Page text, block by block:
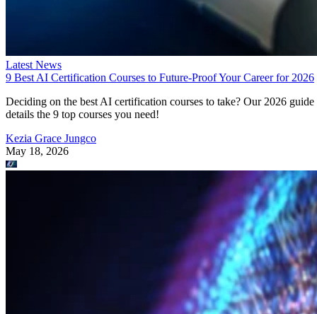
Latest News
9 Best AI Certification Courses to Future-Proof Your Career for 2026
Deciding on the best AI certification courses to take? Our 2026 guide
details the 9 top courses you need!
Kezia Grace Jungco
May 18, 2026